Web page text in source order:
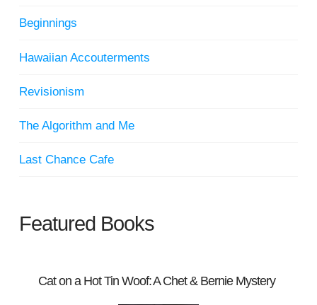
Beginnings
Hawaiian Accouterments
Revisionism
The Algorithm and Me
Last Chance Cafe
Featured Books
Cat on a Hot Tin Woof: A Chet & Bernie Mystery